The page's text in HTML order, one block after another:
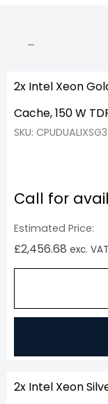
…
2x Intel Xeon
Cache, 150 W
SKU:
Call for
Estimated Price:
£2,456.68 exc. VAT
2x Intel Xeon